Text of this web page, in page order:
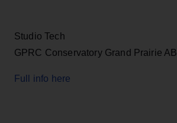
Studio Tech
GPRC Conservatory Grand Prairie AB
Full info here